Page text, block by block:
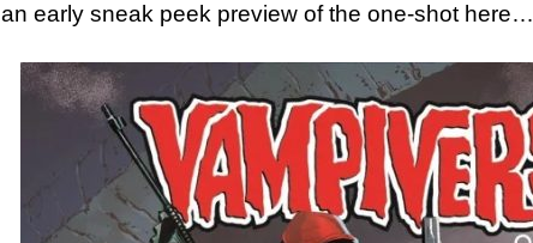
an early sneak peek preview of the one-shot here…